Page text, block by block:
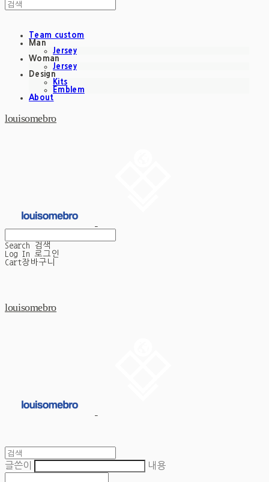
Team custom
Man
Jersey
Woman
Jersey
Design
Kits
Emblem
About
louisomebro
Search
검색
Log In
로그인
Cart장바구니
louisomebro
글쓴이 내용